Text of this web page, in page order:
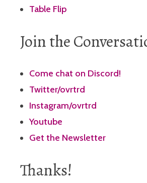
Table Flip
Join the
Come chat on Discord!
Twitter/ovrtrd
Instagram/ovrtrd
Youtube
Get the Newsletter
Thanks!